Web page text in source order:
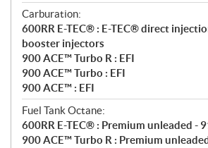
Carburation:
600RR E-TEC® : E-TEC® direct
booster injectors
900 ACE™ Turbo R : EFI
900 ACE™ Turbo : EFI
900 ACE™ : EFI
Fuel Tank Octane:
600RR E-TEC® : Premium unleaded -
900 ACE™ Turbo R : Premium